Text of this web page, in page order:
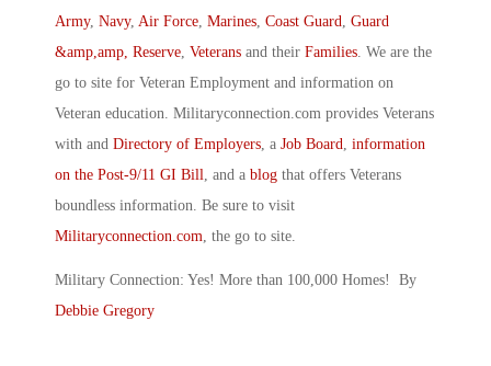
Army, Navy, Air Force Marines Coast Guard
Guard
&amp,amp, Reserve Veterans and their Families . We are the
go to site for Veteran Employment and information on
Veteran education. Militaryconnection.com provides Veterans
with and Directory of Employers , a Job Board
information
on the Post-9/11 GI Bill
, and a blog that offers Veterans
boundless information. Be sure to visit
Militaryconnection.com , the go to site.
Military Connection: Yes! More than 100,000 Homes! By
Debbie Gregory